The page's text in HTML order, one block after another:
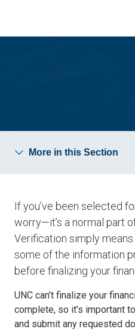
site
content
More in this Section
If you’ve been selected
worry—it’s a normal part
Verification simply
some of the information
before finalizing your
UNC can’t finalize your
complete, so it’s important
and submit any requested